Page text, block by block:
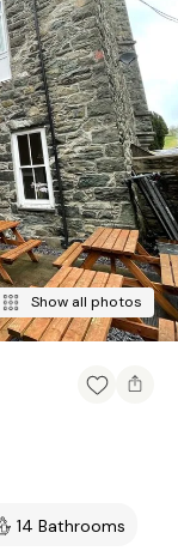
Show all photos
14 Bathrooms